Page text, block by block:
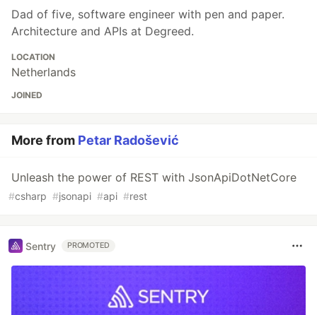
Dad of five, software engineer with pen and paper.
Architecture and APIs at Degreed.
LOCATION
Netherlands
JOINED
More from Petar Radošević
Unleash the power of REST with JsonApiDotNetCore
#csharp #jsonapi #api #rest
Sentry PROMOTED